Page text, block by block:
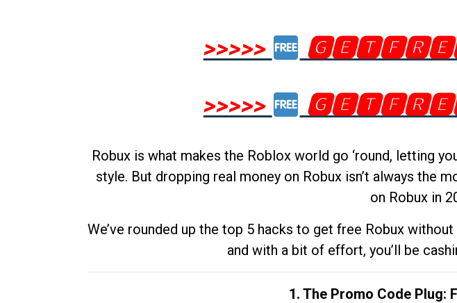
>>>>>
>>>>>
Robux is what makes the Roblox world go ‘round, letting
style. But dropping real money on Robux isn’t always the
on Robux in
We’ve rounded up the top 5 hacks to get free Robux
and with a bit of effort, you’ll be
1. The Promo Code Plug: